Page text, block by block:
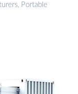
Portable